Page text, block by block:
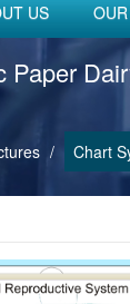
US
Paper
Chart